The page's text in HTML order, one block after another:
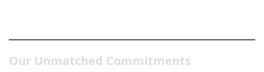
Our Unmatched Commitments